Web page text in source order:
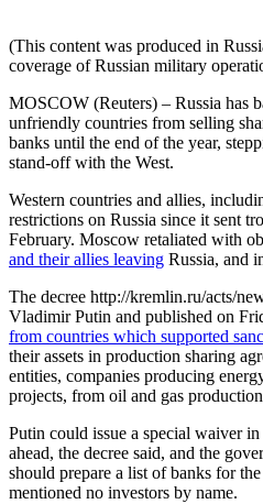
(This content was produced in
coverage of Russian military
MOSCOW (Reuters) – Russia has
unfriendly countries from selling
banks until the end of the year,
stand-off with the West.
Western countries and allies,
restrictions on Russia since it sent
February. Moscow retaliated with
and their allies leaving Russia, and
The decree http://kremlin.ru/acts/
Vladimir Putin and published on
from countries which supported
their assets in production sharing
entities, companies producing
projects, from oil and gas
Putin could issue a special waiver
ahead, the decree said, and the
should prepare a list of banks for
mentioned no investors by name.